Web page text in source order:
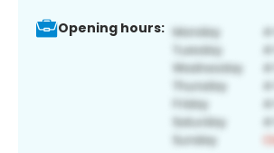
Opening hours: